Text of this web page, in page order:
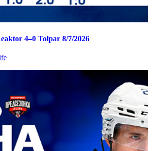
4–0 Tolpar 8/7/2026